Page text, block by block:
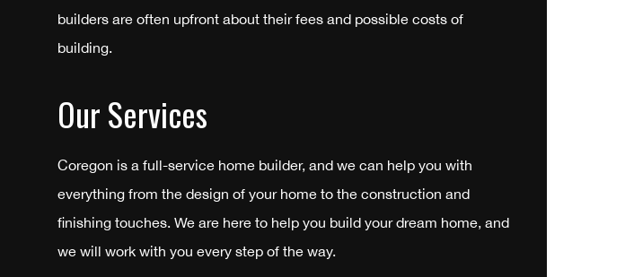
builders are often upfront about their fees and possible costs of
building.
Our Services
Coregon is a full-service home builder, and we can help you with
everything from the design of your home to the construction and
finishing touches. We are here to help you build your dream home, and
we will work with you every step of the way.